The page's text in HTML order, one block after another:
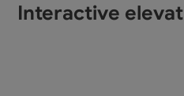
Interactive